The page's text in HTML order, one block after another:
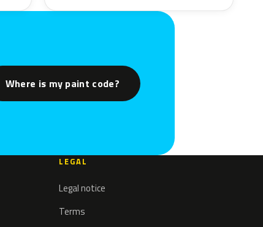
Where is my paint code?
LEGAL
Legal notice
Terms